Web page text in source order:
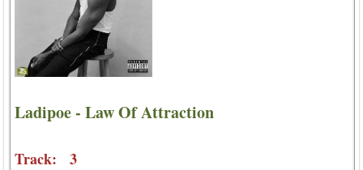
Ladipoe - Law Of Attraction
Track: 3